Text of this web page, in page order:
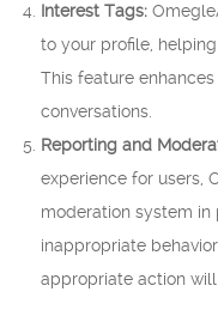
Interest Tags:
to your profile,
This feature
conversations.
Reporting and
experience for users,
moderation system in
inappropriate
appropriate action will